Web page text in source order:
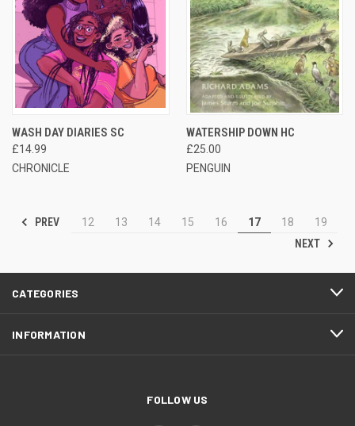
WASH DAY DIARIES SC
£14.99
CHRONICLE
WATERSHIP DOWN HC
£25.00
PENGUIN
PREV 12 13 14 15 16 17 18
19
NEXT
CATEGORIES
INFORMATION
FOLLOW US